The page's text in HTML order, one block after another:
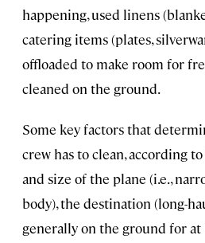
happening, used linens
catering items (plates,
offloaded to make room for
cleaned on the ground.
Some key factors that
crew has to clean, according
and size of the plane (i.e.,
body), the destination (long-
generally on the ground for at